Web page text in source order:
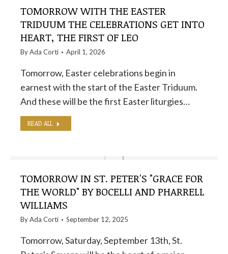
TOMORROW WITH THE EASTER
TRIDUUM THE CELEBRATIONS GET INTO
HEART, THE FIRST OF LEO
ByAda Corti April 1, 2026
Tomorrow, Easter celebrations begin in
earnest with the start of the Easter Triduum.
And these will be the first Easter liturgies…
READ ALL
TOMORROW IN ST. PETER'S "GRACE FOR
THE WORLD" BY BOCELLI AND PHARRELL
WILLIAMS
ByAda Corti September 12, 2025
Tomorrow, Saturday, September 13th, St.